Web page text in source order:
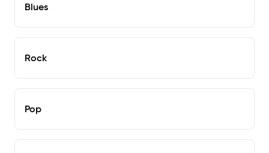
Blues
Rock
Pop